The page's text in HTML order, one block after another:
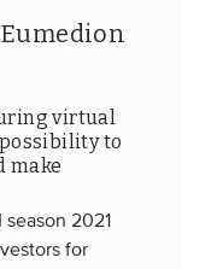
Eumedion
virtual
to
make
2021
for